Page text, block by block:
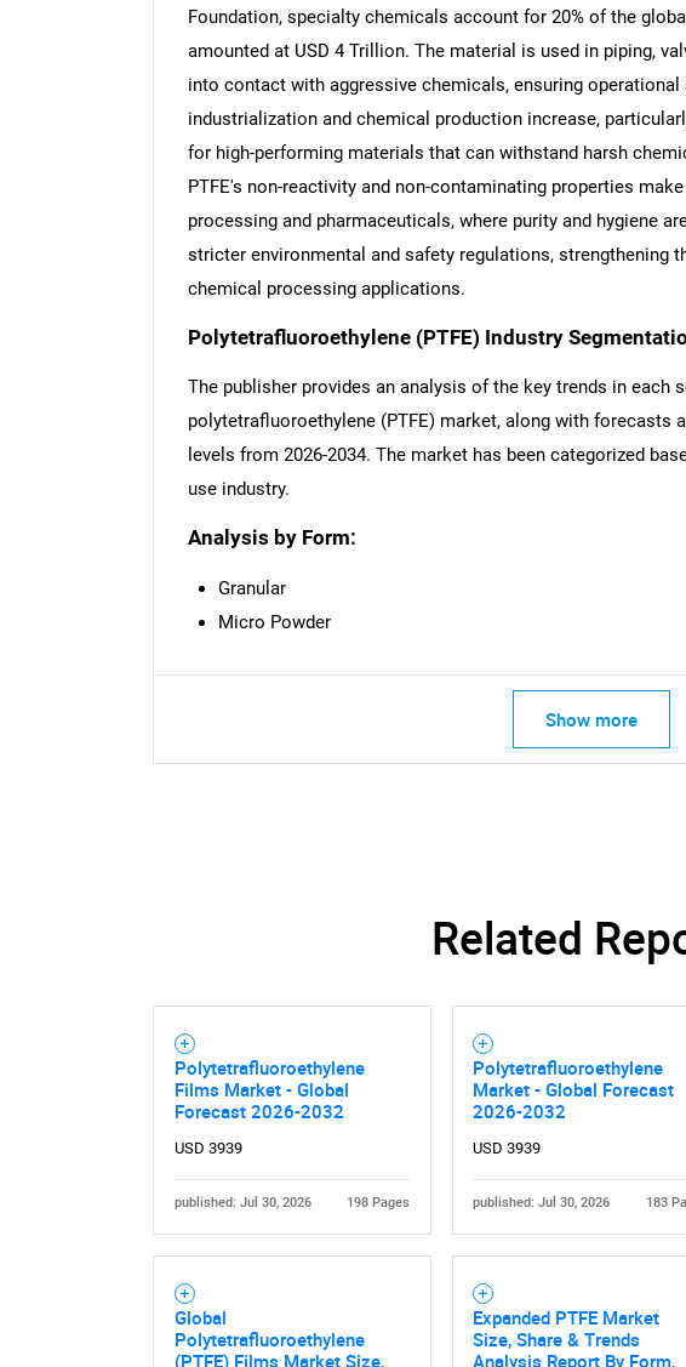
Foundation, specialty chemicals account for 20% of the
amounted at USD 4 Trillion. The material is used in piping,
into contact with aggressive chemicals, ensuring operational
industrialization and chemical production increase,
for high-performing materials that can withstand harsh
PTFE's non-reactivity and non-contaminating properties
processing and pharmaceuticals, where purity and hygiene
stricter environmental and safety regulations, strengthening
chemical processing applications.
Polytetrafluoroethylene (PTFE) Industry
The publisher provides an analysis of the key trends in each
polytetrafluoroethylene (PTFE) market, along with forecasts
levels from 2026-2034. The market has been categorized
use industry.
Analysis by Form:
Granular
Micro Powder
Show more
Related
Polytetrafluoroethylene
Films Market - Global
Forecast 2026-2032
USD 3939
published: Jul 30, 2026 198 Pages
Polytetrafluoroethylene
Market - Global Forecast
2026-2032
USD 3939
published: Jul 30, 2026 183
Global
Polytetrafluoroethylene
(PTFE) Films Market Size,
Expanded PTFE Market
Size, Share & Trends
Analysis Report By Form,